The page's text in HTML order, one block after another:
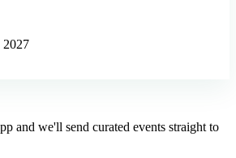
2027
and we'll send curated events straight to